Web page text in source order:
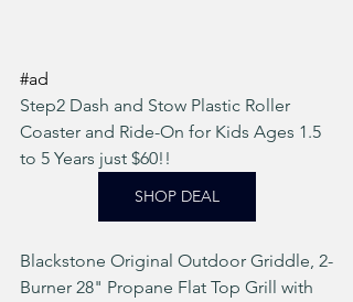
#ad
Step2 Dash and Stow Plastic Roller
Coaster and Ride-On for Kids Ages 1.5
to 5 Years just $60!!
SHOP DEAL
Blackstone Original Outdoor Griddle, 2-
Burner 28" Propane Flat Top Grill with